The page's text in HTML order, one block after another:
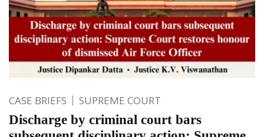
CASE BRIEFS SUPREME COURT
Discharge by criminal court bars